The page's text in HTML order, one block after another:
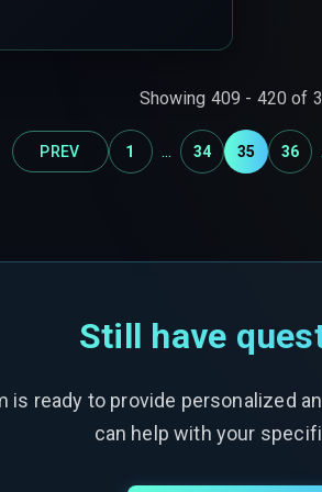
that silently
Showing 409 - 420 of
PREV 1 ... 34 35 36
Still have
is ready to provide personalized
can help with your